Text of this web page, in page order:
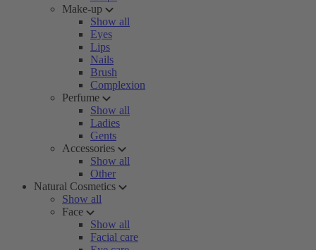
Make-up
Show all
Eyes
Lips
Nails
Brush
Complexion
Perfume
Show all
Ladies
Gents
Accessories
Show all
Other
Natural Cosmetics
Show all
Face
Show all
Facial care